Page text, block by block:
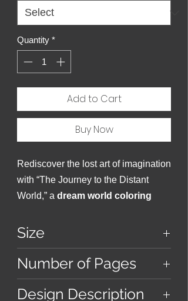
Quantity *
Add to Cart
Buy Now
Rediscover the lost art of imagination
with “The Journey to the Distant
World,” a dream world coloring
Size
9 inches x 9 inches
Number of Pages
38
Design Description